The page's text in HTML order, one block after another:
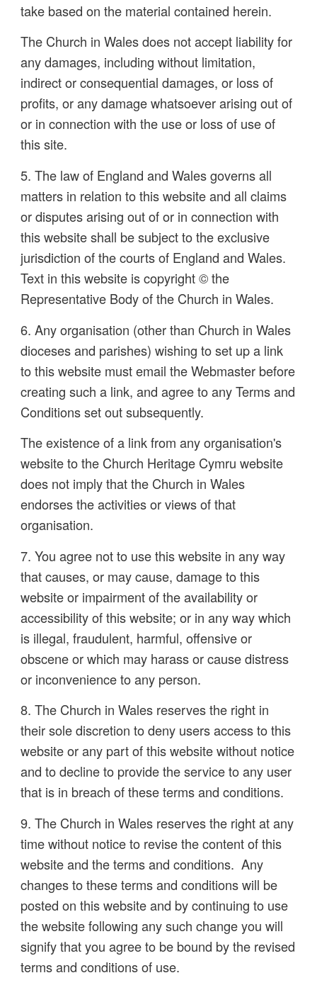
take based on the material contained herein.
The Church in Wales does not accept liability for
any damages, including without limitation,
indirect or consequential damages, or loss of
profits, or any damage whatsoever arising out of
or in connection with the use or loss of use of
this site.
5. The law of England and Wales governs all
matters in relation to this website and all claims
or disputes arising out of or in connection with
this website shall be subject to the exclusive
jurisdiction of the courts of England and Wales.
Text in this website is copyright © the
Representative Body of the Church in Wales.
6. Any organisation (other than Church in Wales
dioceses and parishes) wishing to set up a link
to this website must email the Webmaster before
creating such a link, and agree to any Terms and
Conditions set out subsequently.
The existence of a link from any organisation's
website to the Church Heritage Cymru website
does not imply that the Church in Wales
endorses the activities or views of that
organisation.
7. You agree not to use this website in any way
that causes, or may cause, damage to this
website or impairment of the availability or
accessibility of this website; or in any way which
is illegal, fraudulent, harmful, offensive or
obscene or which may harass or cause distress
or inconvenience to any person.
8. The Church in Wales reserves the right in
their sole discretion to deny users access to this
website or any part of this website without notice
and to decline to provide the service to any user
that is in breach of these terms and conditions.
9. The Church in Wales reserves the right at any
time without notice to revise the content of this
website and the terms and conditions. Any
changes to these terms and conditions will be
posted on this website and by continuing to use
the website following any such change you will
signify that you agree to be bound by the revised
terms and conditions of use.